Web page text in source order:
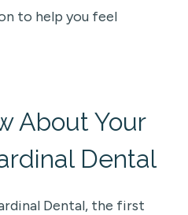
to help you feel
About Your
Dental
Dental, the first